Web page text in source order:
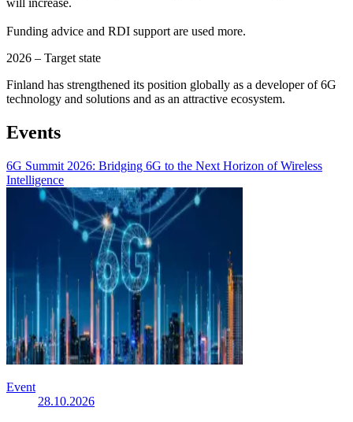
will increase.
Funding advice and RDI support are used more.
2026 – Target state
Finland has strengthened its position globally as a developer of 6G
technology and solutions and as an attractive ecosystem.
Events
6G Summit 2026: Bridging 6G to the Next Horizon of Wireless
Intelligence
Event
28.10.2026